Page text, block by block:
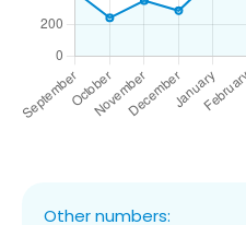
Other numbers: